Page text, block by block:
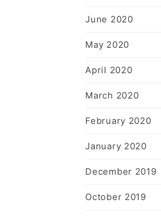
June 2020
May 2020
April 2020
March 2020
February 2020
January 2020
December 2019
October 2019